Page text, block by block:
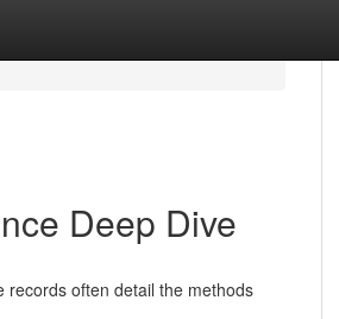
Deep Dive
records often detail the methods